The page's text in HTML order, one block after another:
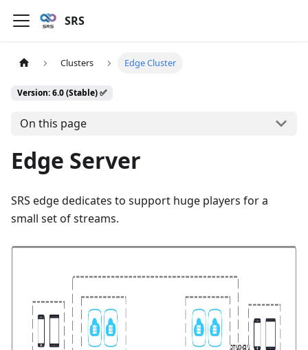
SRS
Clusters Edge Cluster
Version: 6.0 (Stable) ✅
On this page
Edge Server
SRS edge dedicates to support huge players for a
small set of streams.